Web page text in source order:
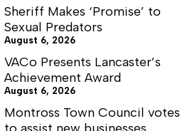
Sheriff Makes ‘Promise’ to
Sexual Predators
August 6, 2026
VACo Presents Lancaster’s
Achievement Award
August 6, 2026
Montross Town Council votes